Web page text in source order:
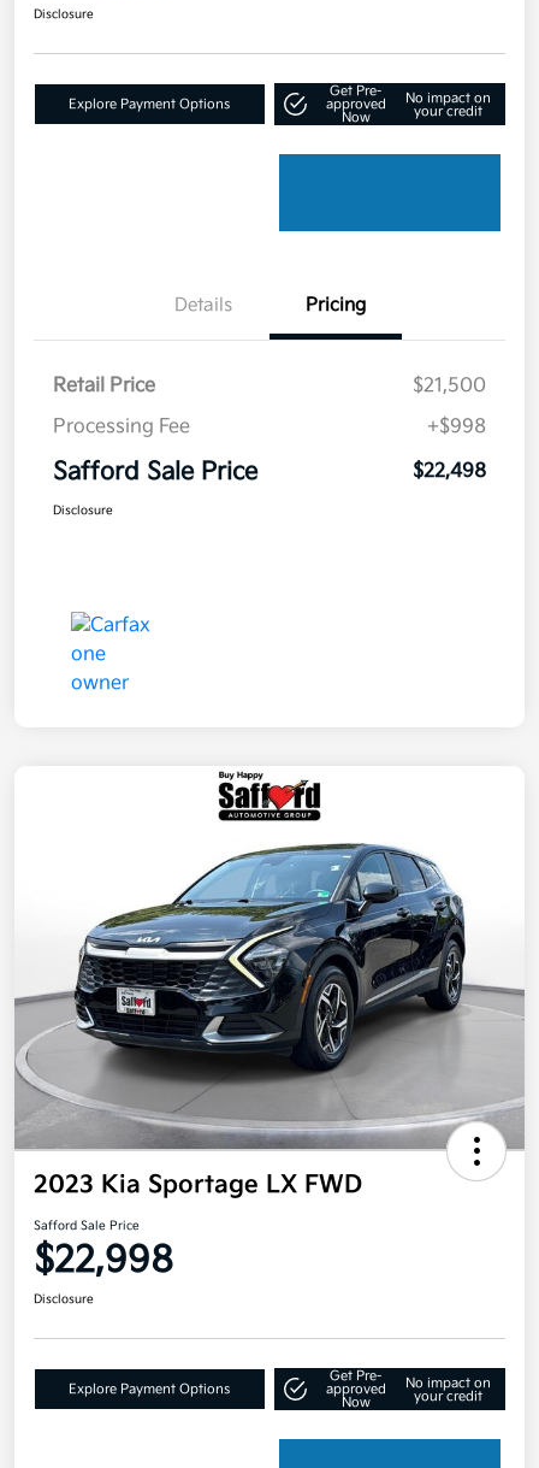
Disclosure
Explore Payment Options
Get Pre-
approved
Now
No impact on
your credit
Details Pricing
Retail Price
$21,500
Processing Fee
+$998
Safford Sale Price $22,498
Disclosure
2023 Kia Sportage LX FWD
Safford Sale Price
$22,998
Disclosure
Explore Payment Options
Get Pre-
approved
Now
No impact on
your credit